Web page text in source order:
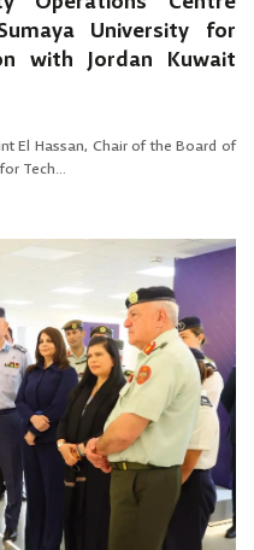
University for
with Jordan Kuwait
El Hassan, Chair of the Board of
Tech...